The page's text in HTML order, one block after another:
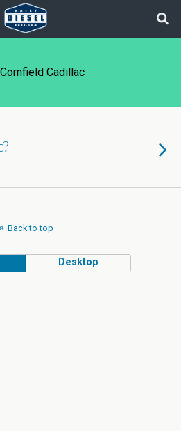
Cadillac
Back to top
Desktop